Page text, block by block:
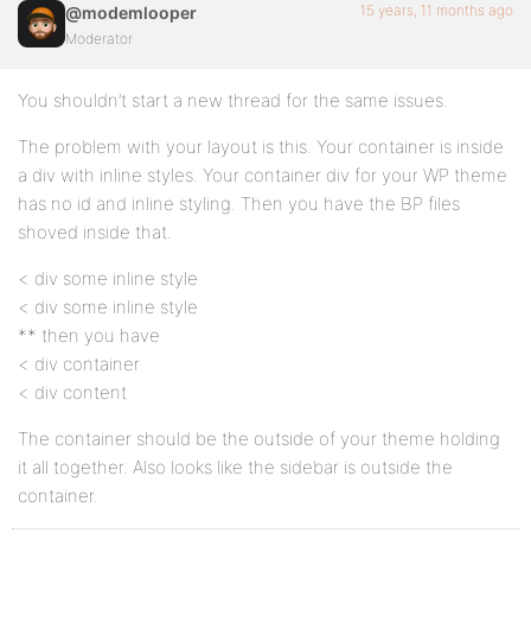
@modemlooper
Moderator
15 years, 11 months ago
You shouldn’t start a new thread for the same issues.
The problem with your layout is this. Your container is inside
a div with inline styles. Your container div for your WP theme
has no id and inline styling. Then you have the BP files
shoved inside that.
< div some inline style
< div some inline style
** then you have
< div container
< div content
The container should be the outside of your theme holding
it all together. Also looks like the sidebar is outside the
container.